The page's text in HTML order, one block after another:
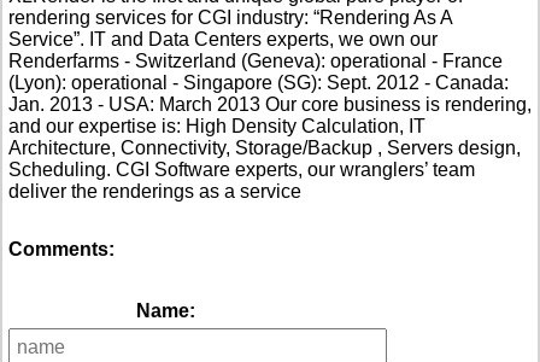
rendering services for CGI industry: “Rendering As A
Service”. IT and Data Centers experts, we own our
Renderfarms - Switzerland (Geneva): operational - France
(Lyon): operational - Singapore (SG): Sept. 2012 - Canada:
Jan. 2013 - USA: March 2013 Our core business is rendering,
and our expertise is: High Density Calculation, IT
Architecture, Connectivity, Storage/Backup , Servers design,
Scheduling. CGI Software experts, our wranglers’ team
deliver the renderings as a service
Comments:
Name: